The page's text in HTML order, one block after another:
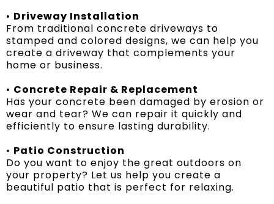
• Driveway Installation
From traditional concrete driveways to
stamped and colored designs, we can help you
create a driveway that complements your
home or business.
• Concrete Repair & Replacement
Has your concrete been damaged by erosion or
wear and tear? We can repair it quickly and
efficiently to ensure lasting durability.
• Patio Construction
Do you want to enjoy the great outdoors on
your property? Let us help you create a
beautiful patio that is perfect for relaxing.